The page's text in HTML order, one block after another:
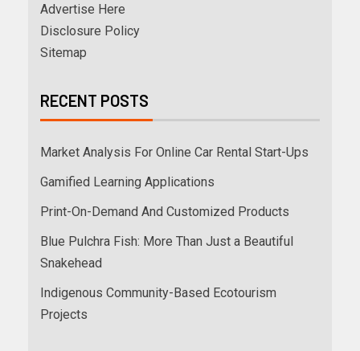
Advertise Here
Disclosure Policy
Sitemap
RECENT POSTS
Market Analysis For Online Car Rental Start-Ups
Gamified Learning Applications
Print-On-Demand And Customized Products
Blue Pulchra Fish: More Than Just a Beautiful
Snakehead
Indigenous Community-Based Ecotourism
Projects